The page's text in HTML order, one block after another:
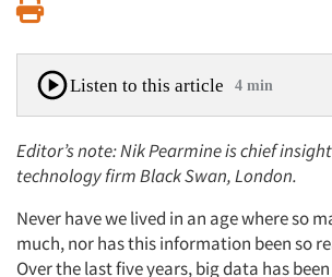
Listen to this article 4 min
Editor’s note: Nik Pearmine is chief
technology firm Black Swan, London.
Never have we lived in an age where so
much, nor has this information been so
Over the last five years, big data has